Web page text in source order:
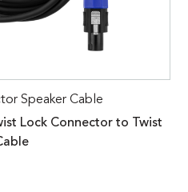
Speaker Cable
Lock Connector to Twist